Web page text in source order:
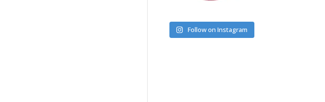
Follow on Instagram